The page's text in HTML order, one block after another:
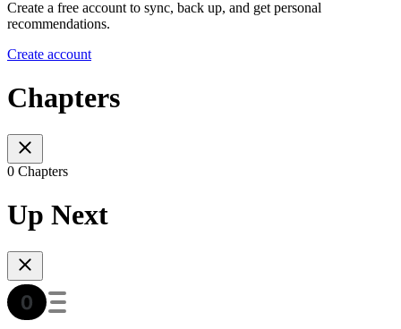
Create a free account to sync, back up, and get personal
recommendations.
Create account
Chapters
0 Chapters
Up Next